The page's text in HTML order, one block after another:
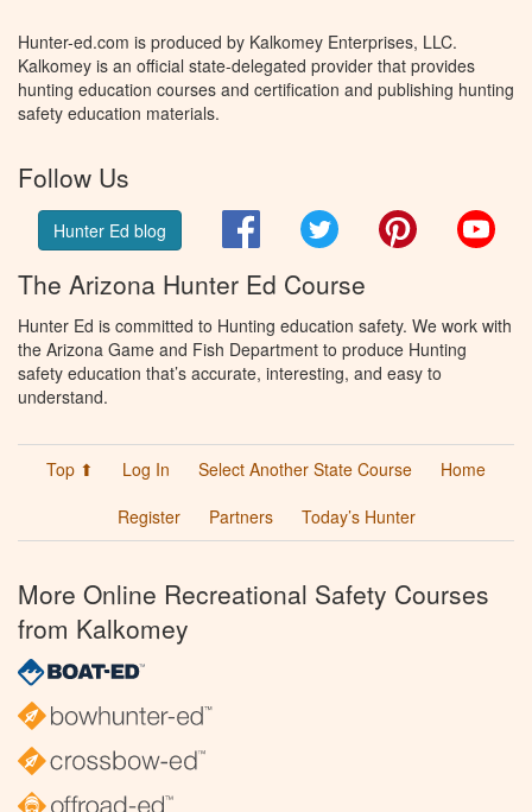
Hunter-ed.com is produced by Kalkomey Enterprises, LLC.
Kalkomey is an official state-delegated provider that provides
hunting education courses and certification and publishing hunting
safety education materials.
Follow Us
Hunter Ed blog FacebookTwitter Pinterest
The Arizona Hunter Ed Course
Hunter Ed is committed to Hunting education safety. We work with
the Arizona Game and Fish Department to produce Hunting
safety education that’s accurate, interesting, and easy to
understand.
Top ⬆ Log In Select Another State Course
Home
Register
Partners Today’s Hunter
More Online Recreational Safety Courses
from Kalkomey